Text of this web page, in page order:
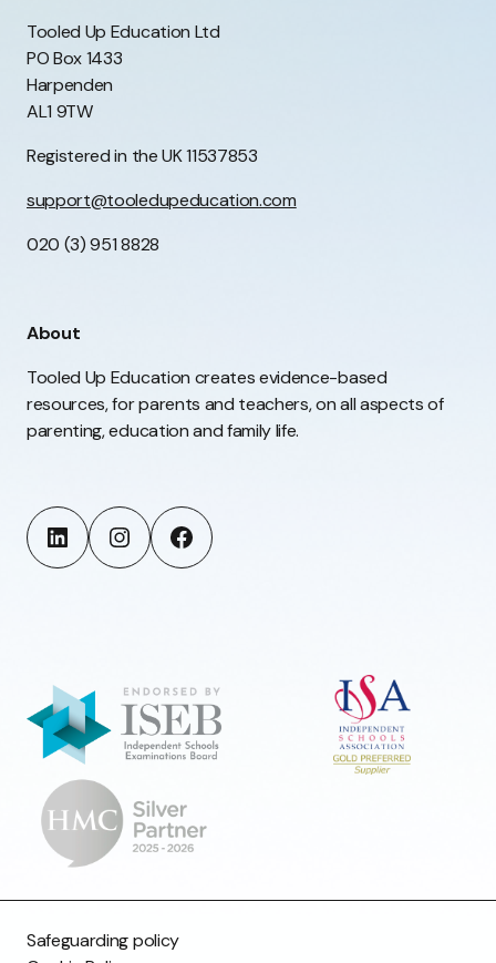
Tooled Up Education Ltd
PO Box 1433
Harpenden
AL1 9TW
Registered in the UK 11537853
support@tooledupeducation.com
020 (3) 951 8828
About
Tooled Up Education creates evidence-based
resources, for parents and teachers, on all aspects of
parenting, education and family life.
Safeguarding policy